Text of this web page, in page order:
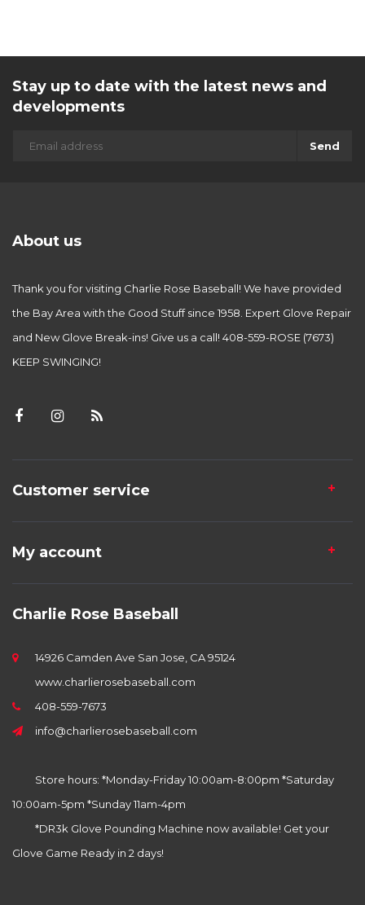
Stay up to date with the latest news and
developments
Send
About us
Thank you for visiting Charlie Rose Baseball! We have provided
the Bay Area with the Good Stuff since 1958. Expert Glove Repair
and New Glove Break-ins! Give us a call! 408-559-ROSE (7673)
KEEP SWINGING!
Customer service
My account
Charlie Rose Baseball
14926 Camden Ave San Jose, CA 95124
www.charlierosebaseball.com
408-559-7673
info@charlierosebaseball.com
Store hours: *Monday-Friday 10:00am-8:00pm *Saturday
10:00am-5pm *Sunday 11am-4pm
*DR3k Glove Pounding Machine now available! Get your
Glove Game Ready in 2 days!